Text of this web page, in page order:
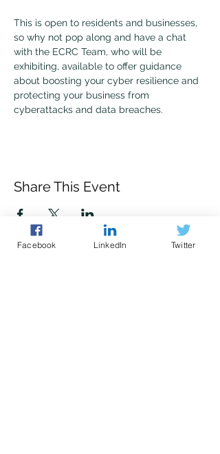
This is open to residents and businesses,
so why not pop along and have a chat
with the ECRC Team, who will be
exhibiting, available to offer guidance
about boosting your cyber resilience and
protecting your business from
cyberattacks and data breaches.
Share This Event
Facebook LinkedIn Twitter